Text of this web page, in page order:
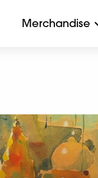
Merchandise